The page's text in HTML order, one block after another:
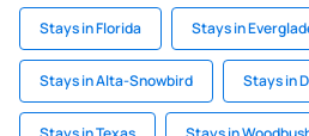
Stays in Florida Stays in
Stays in Alta-Snowbird Stays in